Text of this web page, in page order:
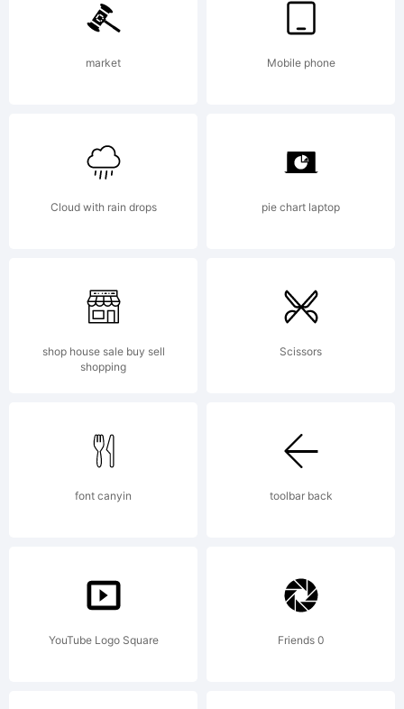
Typeface
Corporation
registered
in certain
jurisdictions.
Explanation:
market Mobile phone
Cloud with rain drops pie chart laptop
shop house sale buy sell
shopping
Scissors
font canyin toolbar back
YouTube Logo Square Friends 0